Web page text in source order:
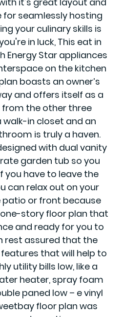
seamlessly hosting
your culinary skills is
in luck, This eat in
Energy Star appliances
on the kitchen
boasts an owner’s
and offers itself as a
the other three
in closet and an
is truly a haven.
with dual vanity
garden tub so you
you have to leave the
can relax out on your
or front because
story floor plan that
and ready for you to
rest assured that the
that will help to
utility bills low, like a
heater, spray foam
paned low – e vinyl
floor plan was